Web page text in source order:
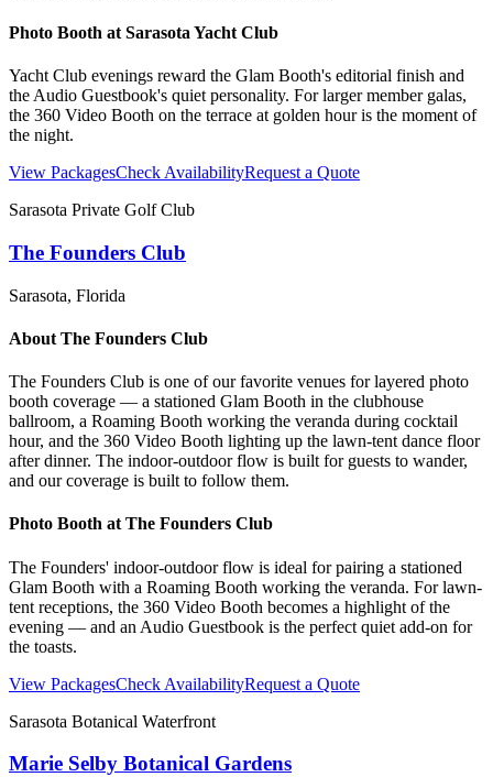
Photo Booth at Sarasota Yacht Club
Yacht Club evenings reward the Glam Booth's editorial finish and
the Audio Guestbook's quiet personality. For larger member galas,
the 360 Video Booth on the terrace at golden hour is the moment of
the night.
View PackagesCheck AvailabilityRequest a Quote
Sarasota Private Golf Club
The Founders Club
Sarasota, Florida
About The Founders Club
The Founders Club is one of our favorite venues for layered photo
booth coverage — a stationed Glam Booth in the clubhouse
ballroom, a Roaming Booth working the veranda during cocktail
hour, and the 360 Video Booth lighting up the lawn-tent dance floor
after dinner. The indoor-outdoor flow is built for guests to wander,
and our coverage is built to follow them.
Photo Booth atThe Founders Club
The Founders' indoor-outdoor flow is ideal for pairing a stationed
Glam Booth with a Roaming Booth working the veranda. For lawn-
tent receptions, the 360 Video Booth becomes a highlight of the
evening — and an Audio Guestbook is the perfect quiet add-on for
the toasts.
View PackagesCheck AvailabilityRequest a Quote
Sarasota Botanical Waterfront
Marie Selby Botanical Gardens